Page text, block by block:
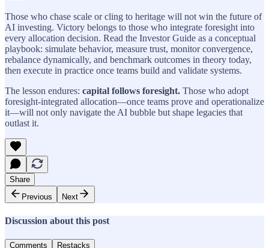
Those who chase scale or cling to heritage will not win the future of
AI investing. Victory belongs to those who integrate foresight into
every allocation decision. Read the Investor Guide as a conceptual
playbook: simulate behavior, measure trust, monitor convergence,
rebalance dynamically, and benchmark outcomes in theory today,
then execute in practice once teams build and validate systems.
The lesson endures: capital follows foresight. Those who adopt
foresight-integrated allocation—once teams prove and operationalize
it—will not only navigate the AI bubble but shape legacies that
outlast it.
Share
Previous
Next
Discussion about this post
Comments Restacks